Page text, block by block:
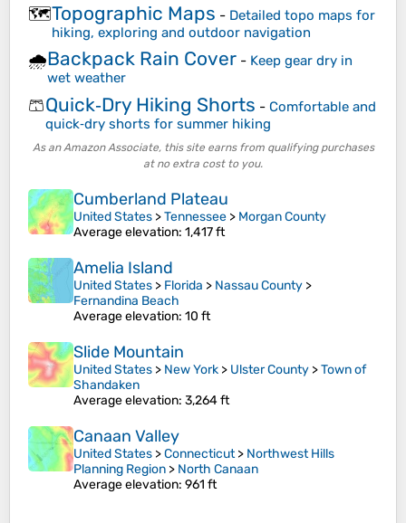
🗺️Topographic Maps - Detailed topo maps for
hiking, exploring and outdoor navigation
🌧️Backpack Rain Cover - Keep gear dry in
wet weather
🩳Quick‑Dry Hiking Shorts - Comfortable and
quick‑dry shorts for summer hiking
As an Amazon Associate, this site earns from qualifying purchases
at no extra cost to you.
Cumberland Plateau
United States >Tennessee > Morgan County
Average elevation: 1,417 ft
Amelia Island
United States > Florida > Nassau County >
Fernandina Beach
Average elevation: 10 ft
Slide Mountain
United States > New York > Ulster County >Town of
Shandaken
Average elevation: 3,264 ft
Canaan Valley
United States >Connecticut> Northwest Hills
Planning Region > North Canaan
Average elevation: 961 ft